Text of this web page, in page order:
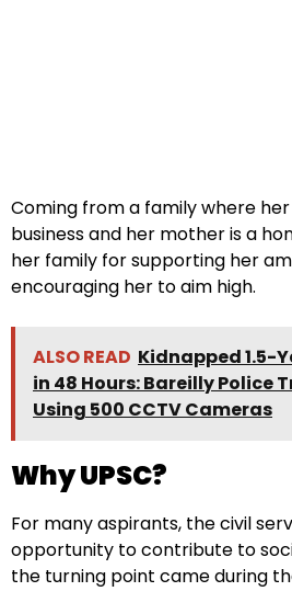
Coming from a family where
business and her mother is a
her family for supporting her
encouraging her to aim high.
ALSO READ Kidnapped 1.5-
in 48 Hours: Bareilly Police
Using 500 CCTV Cameras
Why UPSC?
For many aspirants, the civil
opportunity to contribute to
the turning point came during